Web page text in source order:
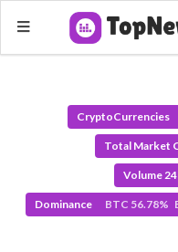
CryptoCurrencies
Total Market
Volume
Dominance BTC 56.78%